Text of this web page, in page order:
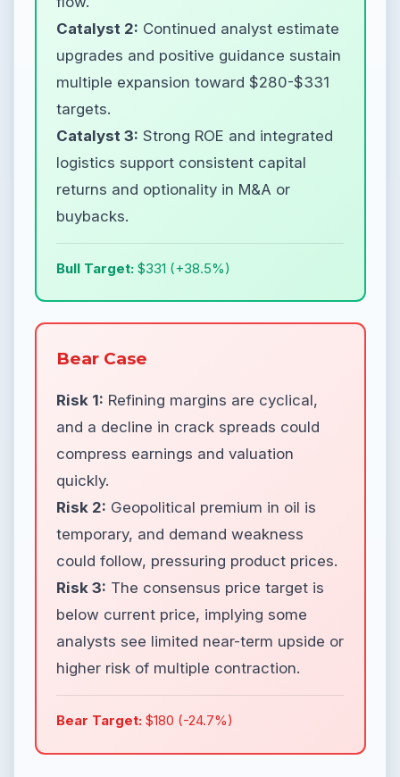
Catalyst 2: Continued analyst estimate
upgrades and positive guidance sustain
multiple expansion toward $280-$331
targets.
Catalyst 3: Strong ROE and integrated
logistics support consistent capital
returns and optionality in M&A or
buybacks.
Bull Target: $331 (+38.5%)
Bear Case
Risk 1: Refining margins are cyclical,
and a decline in crack spreads could
compress earnings and valuation
quickly.
Risk 2: Geopolitical premium in oil is
temporary, and demand weakness
could follow, pressuring product prices.
Risk 3: The consensus price target is
below current price, implying some
analysts see limited near-term upside or
higher risk of multiple contraction.
Bear Target: $180 (-24.7%)